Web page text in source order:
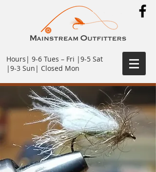
Hours| 9-6 Tues – Fri |9-5 Sat
|9-3 Sun| Closed Mon